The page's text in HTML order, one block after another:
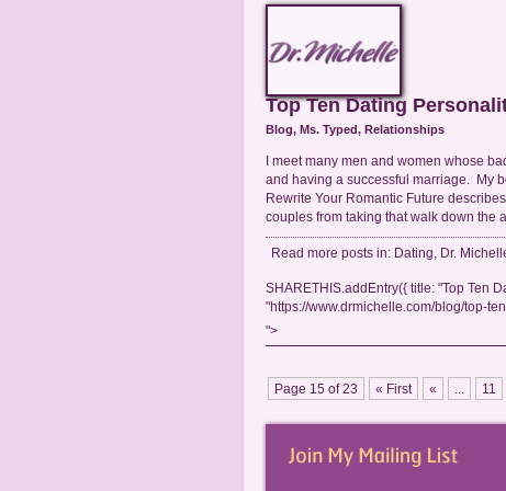
Top Ten Dating
Blog, Ms. Typed, Relationships
I meet many men and women whose
and having a successful marriage. My
Rewrite Your Romantic Future
couples from taking that walk down the
Read more posts in: Dating Dr.
SHARETHIS.addEntry({ title: "Top Ten
"https://www.drmichelle.com/blog/top-
">
Page 15 of 23 « First « 11